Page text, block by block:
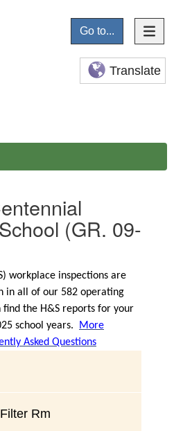
Go to...
Translate
(GR. 09-
workplace inspections are
in all of our 582 operating
find the H&S reports for your
school years.
More
Asked Questions
Rm